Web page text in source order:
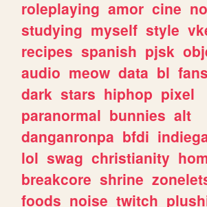
roleplaying amor cine no
studying myself style
recipes spanish pjsk
audio meow data bl
dark stars hiphop pixel
paranormal bunnies alt
danganronpa bfdi
lol swag christianity
breakcore shrine
foods noise twitch